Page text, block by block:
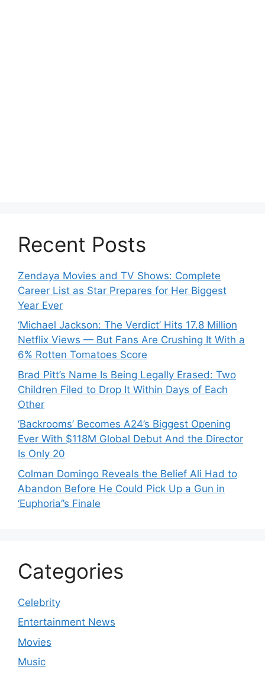
Recent Posts
Zendaya Movies and TV Shows: Complete
Career List as Star Prepares for Her Biggest
Year Ever
‘Michael Jackson: The Verdict’ Hits 17.8 Million
Netflix Views — But Fans Are Crushing It With a
6% Rotten Tomatoes Score
Brad Pitt’s Name Is Being Legally Erased: Two
Children Filed to Drop It Within Days of Each
Other
‘Backrooms’ Becomes A24’s Biggest Opening
Ever With $118M Global Debut And the Director
Is Only 20
Colman Domingo Reveals the Belief Ali Had to
Abandon Before He Could Pick Up a Gun in
‘Euphoria’’s Finale
Categories
Celebrity
Entertainment News
Movies
Music